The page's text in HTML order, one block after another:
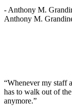
- Anthony M.
Anthony M.
“Whenever my staff
has to walk out of
anymore.”